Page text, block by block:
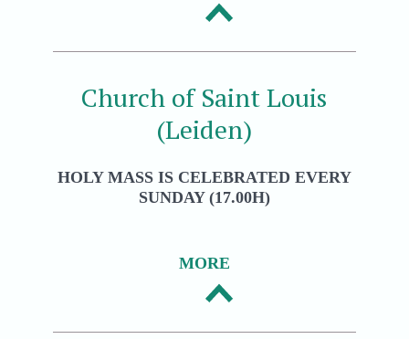
Church of Saint Louis
(Leiden)
HOLY MASS IS CELEBRATED EVERY
SUNDAY (17.00H)
MORE